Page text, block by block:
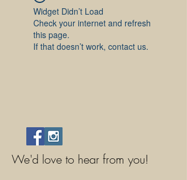
Widget Didn’t Load
Check your internet and refresh
this page.
If that doesn’t work, contact us.
We'd love to hear from you!